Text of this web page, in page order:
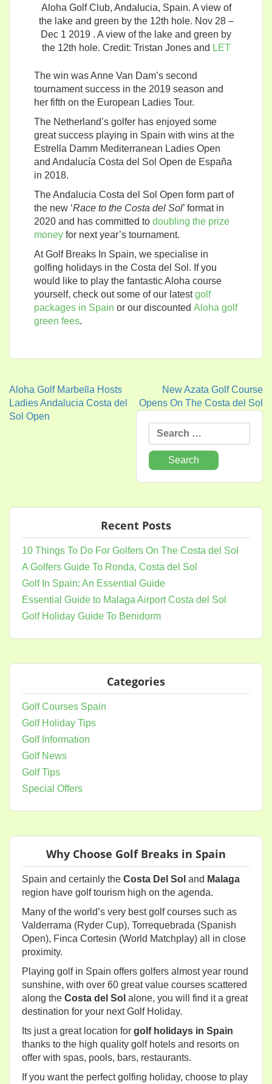
Aloha Golf Club, Andalucia, Spain. A view of
the lake and green by the 12th hole. Nov 28 –
Dec 1 2019 . A view of the lake and green by
the 12th hole. Credit: Tristan Jones and LET
The win was Anne Van Dam’s second
tournament success in the 2019 season and
her fifth on the European Ladies Tour.
The Netherland’s golfer has enjoyed some
great success playing in Spain with wins at the
Estrella Damm Mediterranean Ladies Open
and Andalucía Costa del Sol Open de España
in 2018.
The Andalucia Costa del Sol Open form part of
the new ‘Race to the Costa del Sol’ format in
2020 and has committed to doubling the prize
money for next year’s tournament.
At Golf Breaks In Spain, we specialise in
golfing holidays in the Costa del Sol. If you
would like to play the fantastic Aloha course
yourself, check out some of our latestgolf
packages in Spain or our discounted Aloha golf
green fees.
Post
navigation
Aloha Golf Marbella Hosts
Ladies Andalucia Costa del
Sol Open
New Azata Golf Course
Opens On The Costa del Sol
Search
for:
Recent Posts
10 Things To Do For Golfers On The Costa del Sol
A Golfers Guide To Ronda, Costa del Sol
Golf In Spain: An Essential Guide
Essential Guide to Malaga Airport Costa del Sol
Golf Holiday Guide To Benidorm
Categories
Golf Courses Spain
Golf Holiday Tips
Golf Information
Golf News
Golf Tips
Special Offers
Why Choose Golf Breaks in Spain
Spain and certainly the Costa Del Sol and Malaga
region have golf tourism high on the agenda.
Many of the world’s very best golf courses such as
Valderrama (Ryder Cup), Torrequebrada (Spanish
Open), Finca Cortesin (World Matchplay) all in close
proximity.
Playing golf in Spain offers golfers almost year round
sunshine, with over 60 great value courses scattered
along the Costa del Sol alone, you will find it a great
destination for your next Golf Holiday.
Its just a great location for golf holidays in Spain
thanks to the high quality golf hotels and resorts on
offer with spas, pools, bars, restaurants.
If you want the perfect golfing holiday, choose to play